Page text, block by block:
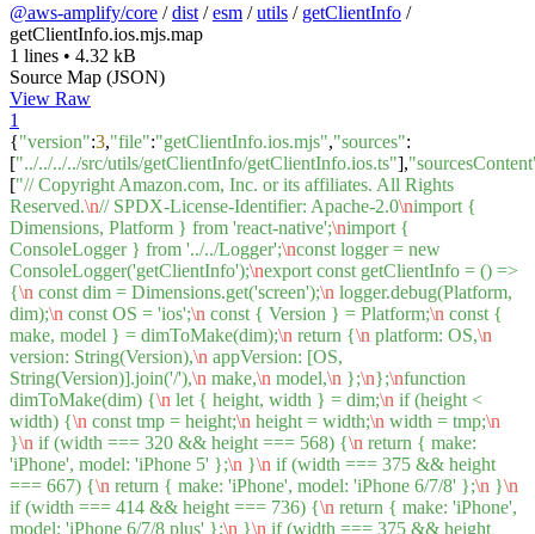
@aws-amplify/core /dist /esm /utils / getClientInfo /
getClientInfo.ios.mjs.map
1 lines • 4.32 kB
Source Map (JSON)
View Raw
1
{"version":3,"file":"getClientInfo.ios.mjs","sources":
["../../../../src/utils/getClientInfo/getClientInfo.ios.ts"],
["// Copyright Amazon.com, Inc. or its affiliates. All Rights
Reserved.\n// SPDX-License-Identifier: Apache-2.0\nimport {
Dimensions, Platform } from 'react-native';\nimport {
ConsoleLogger } from '../../Logger';\nconst logger = new
ConsoleLogger('getClientInfo');\nexport const getClientInfo = () =>
{\n const dim = Dimensions.get('screen');\n logger.debug(Platform,
dim);\n const OS = 'ios';\n const { Version } = Platform;\n const {
make, model } = dimToMake(dim);\n return {\n platform: OS,\n
version: String(Version),\n appVersion: [OS,
String(Version)].join('/'),\n make,\n model,\n };\n};\nfunction
dimToMake(dim) {\n let { height, width } = dim;\n if (height <
width) {\n const tmp = height;\n height = width;\n width = tmp;\n
}\n if (width === 320 && height === 568) {\n return { make:
'iPhone', model: 'iPhone 5' };\n }\n if (width === 375 && height
=== 667) {\n return { make: 'iPhone', model: 'iPhone 6/7/8' };\n }\n
if (width === 414 && height === 736) {\n return { make: 'iPhone',
model: 'iPhone 6/7/8 plus' };\n }\n if (width === 375 && height